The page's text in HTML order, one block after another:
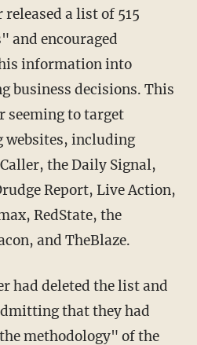
released a list of 515
and encouraged
information into
business decisions. This
seeming to target
websites, including
the Daily Signal,
Report, Live Action,
RedState, the
and TheBlaze.
had deleted the list and
that they had
methodology" of the